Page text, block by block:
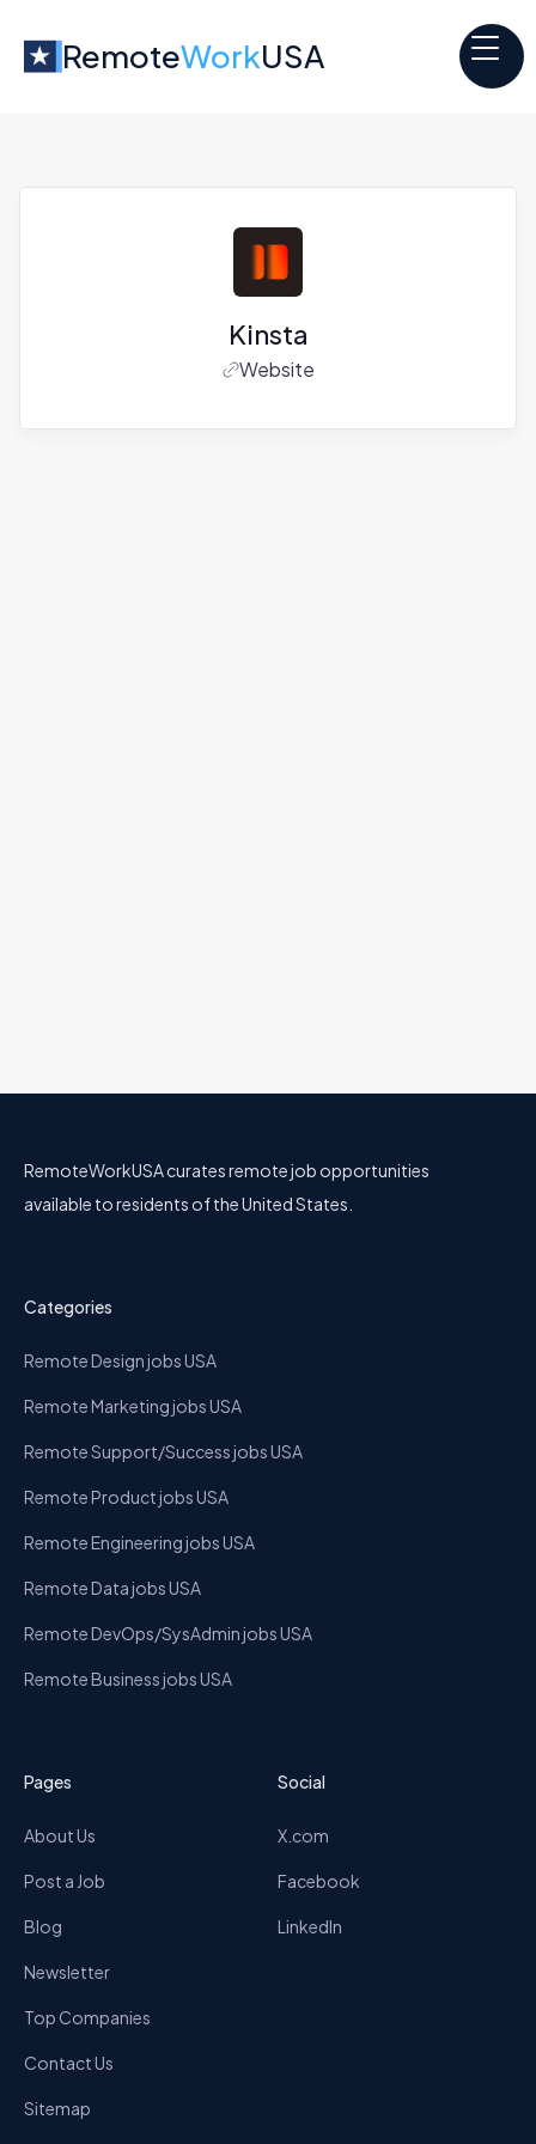
RemoteWorkUSA
Kinsta
Website
RemoteWorkUSA curates remote job opportunities
available to residents of the United States.
Categories
Remote Design jobs USA
Remote Marketing jobs USA
Remote Support/Success jobs USA
Remote Product jobs USA
Remote Engineering jobs USA
Remote Data jobs USA
Remote DevOps/SysAdmin jobs USA
Remote Business jobs USA
Pages
About Us
Post a Job
Blog
Newsletter
Top Companies
Contact Us
Sitemap
Social
X.com
Facebook
LinkedIn